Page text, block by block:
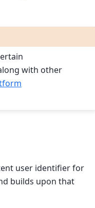
with other
user identifier for
builds upon that